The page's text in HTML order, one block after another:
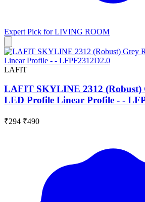
Expert Pick forLIVING ROOM
LAFIT
LAFIT SKYLINE 2312 (Robust)
LED Profile Linear Profile - -
₹294 ₹490